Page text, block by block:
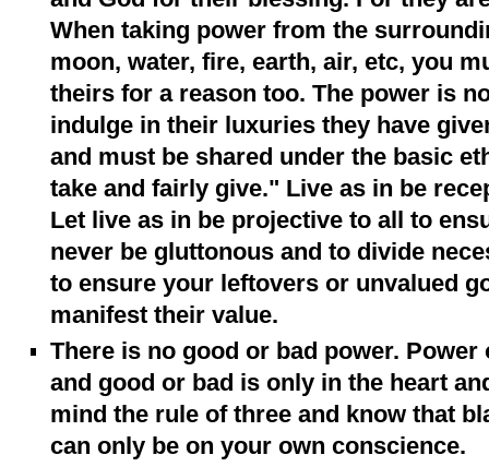
When taking power from the
moon, water, fire, earth, air, etc, you
theirs for a reason too. The power is
indulge in their luxuries they have
and must be shared under the basic
take and fairly give." Live as in be
Let live as in be projective to all to
never be gluttonous and to divide
to ensure your leftovers or unvalued
manifest their value.
There is no good or bad power.
and good or bad is only in the heart
mind the rule of three and know that
can only be on your own conscience.